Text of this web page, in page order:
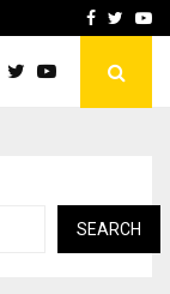
Dermalogy CareFacebook
SEARCH